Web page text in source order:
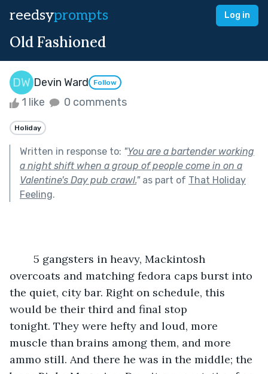
reedsyprompts Log in
Old Fashioned
Devin Ward Follow
1 like 0 comments
Holiday
Written in response to: "You are a bartender working
a night shift when a group of people come in on a
Valentine's Day pub crawl."as part of That Holiday
Feeling.
overcoats and matching fedora caps burst into
the quiet, city bar. Right on schedule, this
would be their third and final stop
tonight. They were hefty and loud, more
muscle than brains among them, and more
ammo still. And there he was in the middle; the